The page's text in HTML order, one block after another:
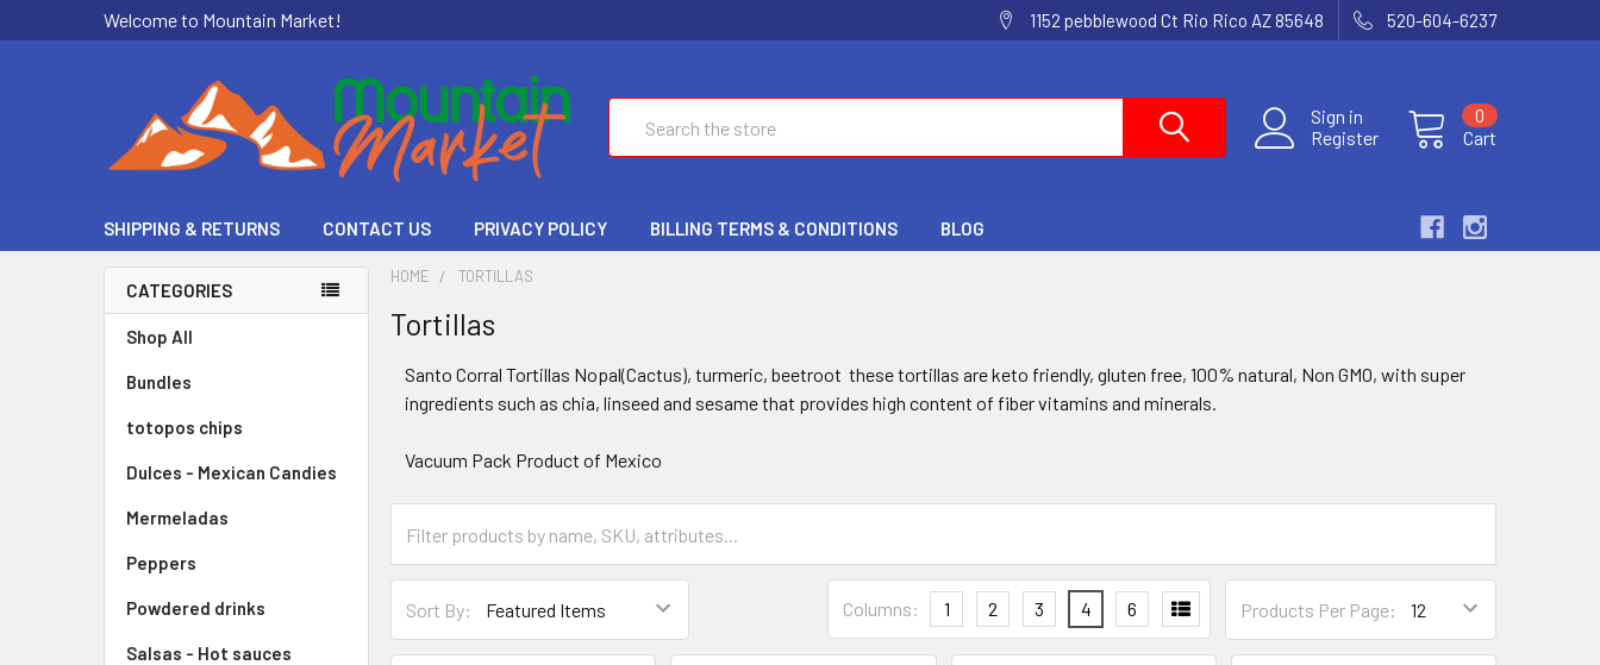
Welcome to Mountain Market! 1152 pebblewood Ct Rio Rico AZ 85648 520-604-6237
Sign in
Register
Cart
0
SHIPPING & RETURNS CONTACT US PRIVACY POLICY BILLING TERMS & CONDITIONS BLOG
CATEGORIES
Shop All
Bundles
totopos chips
Dulces - Mexican Candies
Mermeladas
Peppers
Powdered drinks
Salsas - Hot sauces
HOME TORTILLAS
Tortillas
Santo Corral Tortillas Nopal(Cactus), turmeric, beetroot these tortillas are keto friendly, gluten free, 100% natural, Non GMO, with super
ingredients such as chia, linseed and sesame that provides high content of fiber vitamins and minerals.
Vacuum Pack Product of Mexico
Sort By: Products Per Page:
Columns: 1 2 3 4 6